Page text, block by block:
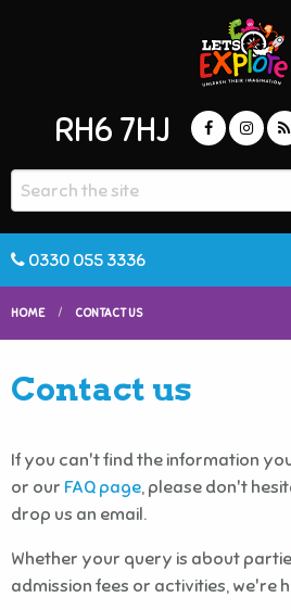
RH6 7HJ
0330 055 3336
HOME CONTACT US
Contact us
If you can't find the information
or our FAQ page, please don't
drop us an email.
Whether your query is about
admission fees or activities, we're